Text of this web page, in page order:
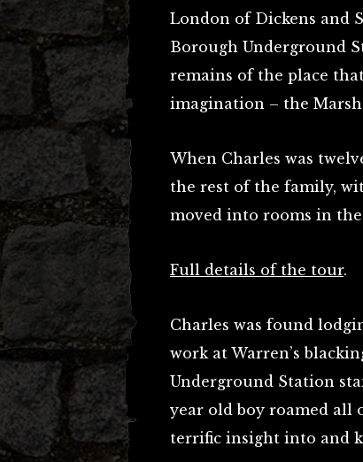
London of Dickens and
Borough Underground
remains of the place
imagination – the
When Charles was
the rest of the family,
moved into rooms in
Full details of the tour.
Charles was found
work at Warren’s
Underground Station
year old boy roamed all
terrific insight into and